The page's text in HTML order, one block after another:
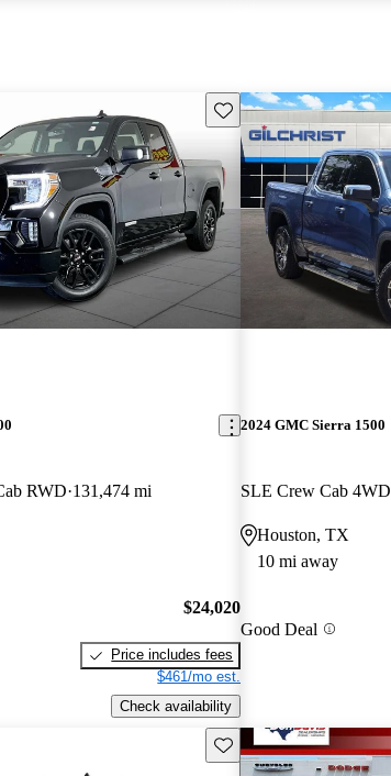
Save this listing
RWD 131,474 mi
$24,020
Price includes fees
$461/mo est.
Check availability
2024 GMC Sierra 1500
SLE Crew Cab 4WD
Houston, TX
10 mi away
Good Deal
Save this listing